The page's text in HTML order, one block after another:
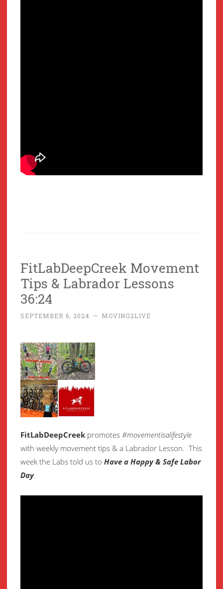
FitLabDeepCreek Movement
Tips & Labrador Lessons
36:24
SEPTEMBER 6, 2024 ~ MOVING2LIVE
FitLabDeepCreek promotes #movementisalifestyle
with weekly movement tips & a Labrador Lesson. This
week the Labs told us to Have a Happy & Safe Labor
Day